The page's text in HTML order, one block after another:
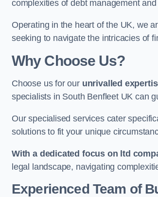
complexities of debt management
Operating in the heart of the UK, we
seeking to navigate the intricacies of
Why Choose Us?
Choose us for our unrivalled
specialists in South Benfleet UK can
Our specialised services cater
solutions to fit your unique
With a dedicated focus on ltd
legal landscape, navigating
Experienced Team of